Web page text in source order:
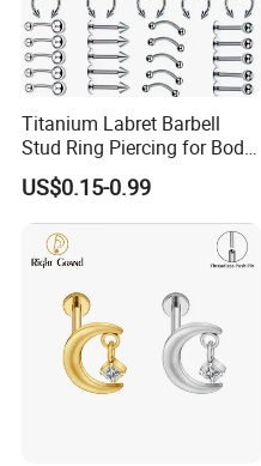
Titanium Labret Barbell
Stud Ring Piercing for Body
Ear Nose Lip Cartilage
US$0.15-0.99